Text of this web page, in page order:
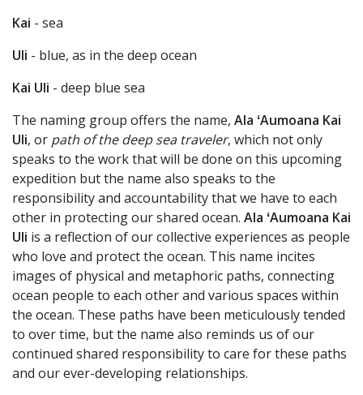
Kai - sea
Uli - blue, as in the deep ocean
Kai Uli - deep blue sea
The naming group offers the name, Ala ʻAumoana Kai
Uli, or path of the deep sea traveler, which not only
speaks to the work that will be done on this upcoming
expedition but the name also speaks to the
responsibility and accountability that we have to each
other in protecting our shared ocean. Ala ʻAumoana Kai
Uli is a reflection of our collective experiences as people
who love and protect the ocean. This name incites
images of physical and metaphoric paths, connecting
ocean people to each other and various spaces within
the ocean. These paths have been meticulously tended
to over time, but the name also reminds us of our
continued shared responsibility to care for these paths
and our ever-developing relationships.